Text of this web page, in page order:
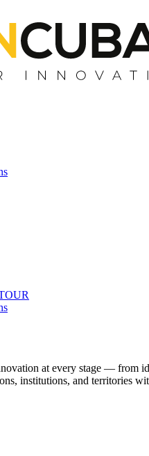
at every stage — from
institutions, and territories